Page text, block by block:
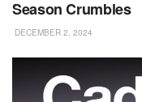
Season Crumbles
DECEMBER 2, 2024